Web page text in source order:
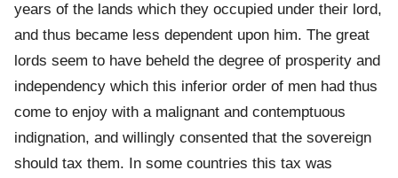
years of the lands which they occupied under their lord,
and thus became less dependent upon him. The great
lords seem to have beheld the degree of prosperity and
independency which this inferior order of men had thus
come to enjoy with a malignant and contemptuous
indignation, and willingly consented that the sovereign
should tax them. In some countries this tax was